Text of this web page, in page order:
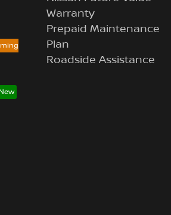
Warranty
Prepaid Maintenance
Plan
Roadside Assistance